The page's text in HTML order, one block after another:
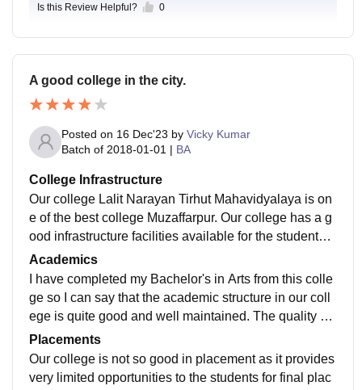
Is this Review Helpful? 0
A good college in the city.
Posted on 16 Dec'23 by Vicky Kumar
Batch of 2018-01-01 | BA
College Infrastructure
Our college Lalit Narayan Tirhut Mahavidyalaya is on
e of the best college Muzaffarpur. Our college has a g
ood infrastructure facilities available for the students t
o carry on their studies without any discomfort.
Academics
I have completed my Bachelor's in Arts from this colle
ge so I can say that the academic structure in our coll
ege is quite good and well maintained. The quality of t
eaching is satisfactory and curriculum is also well opti
mised.
Placements
Our college is not so good in placement as it provides
very limited opportunities to the students for final plac